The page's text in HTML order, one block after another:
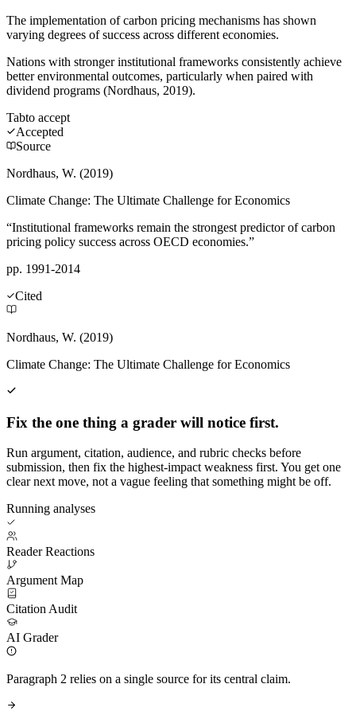
The implementation of carbon pricing mechanisms has shown
varying degrees of success across different economies.
Nations with stronger institutional frameworks consistently achieve
better environmental outcomes, particularly when paired with
dividend programs (Nordhaus, 2019).
Tabto accept
Accepted
Source
Nordhaus, W. (2019)
Climate Change: The Ultimate Challenge for Economics
“Institutional frameworks remain the strongest predictor of carbon
pricing policy success across OECD economies.”
pp. 1991-2014
Cited
Nordhaus, W. (2019)
Climate Change: The Ultimate Challenge for Economics
Fix the one thing a grader will notice first.
Run argument, citation, audience, and rubric checks before
submission, then fix the highest-impact weakness first. You get one
clear next move, not a vague feeling that something might be off.
Running analyses
Reader Reactions
Argument Map
Citation Audit
AI Grader
Paragraph 2 relies on a single source for its central claim.